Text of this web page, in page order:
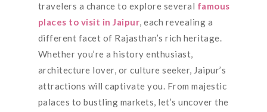
travelers a chance to explore several famous
places to visit in Jaipur, each revealing a
different facet of Rajasthan’s rich heritage.
Whether you’re a history enthusiast,
architecture lover, or culture seeker, Jaipur’s
attractions will captivate you. From majestic
palaces to bustling markets, let’s uncover the